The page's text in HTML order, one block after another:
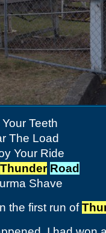
Your Teeth
The Load
Your Ride
Thunder Road
Shave
the first run of